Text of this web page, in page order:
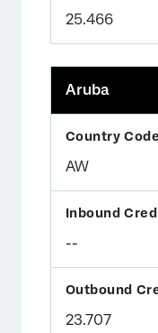
25.466
Aruba
AW
--
23.707